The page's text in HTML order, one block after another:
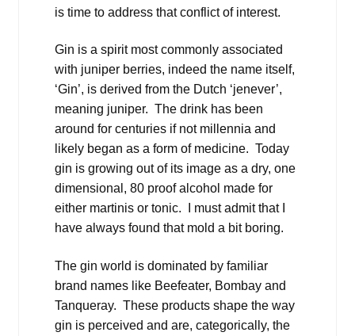
is time to address that conflict of interest.
Gin is a spirit most commonly associated
with juniper berries, indeed the name itself,
‘Gin’, is derived from the Dutch ‘jenever’,
meaning juniper. The drink has been
around for centuries if not millennia and
likely began as a form of medicine. Today
gin is growing out of its image as a dry, one
dimensional, 80 proof alcohol made for
either martinis or tonic. I must admit that I
have always found that mold a bit boring.
The gin world is dominated by familiar
brand names like Beefeater, Bombay and
Tanqueray. These products shape the way
gin is perceived and are, categorically, the